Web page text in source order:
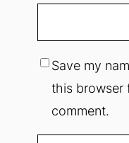
Save my
this browser
comment.